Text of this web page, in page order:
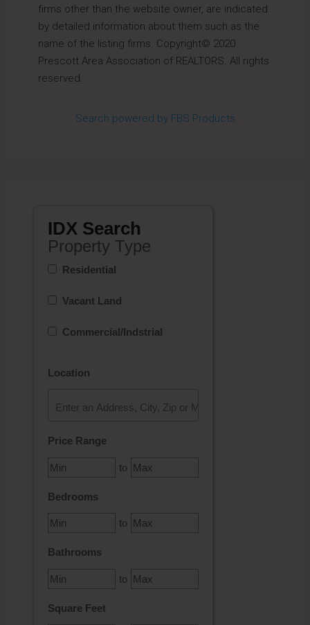
firms other than the website owner, are indicated
by detailed information about them such as the
name of the listing firms. Copyright© 2020
Prescott Area Association of REALTORS. All rights
reserved.
Search powered by FBS Products
IDX Search
Property Type
Residential
Vacant Land
Commercial/Indstrial
Location
Price Range
to
Bedrooms
to
Bathrooms
to
Square Feet